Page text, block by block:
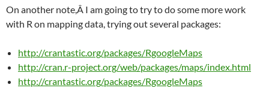
On another note,Â I am going to try to do some more work
with R on mapping data, trying out several packages:
http://crantastic.org/packages/RgoogleMaps
http://cran.r-project.org/web/packages/maps/index.html
http://crantastic.org/packages/RgoogleMaps